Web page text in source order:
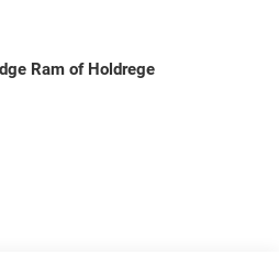
Ram of Holdrege